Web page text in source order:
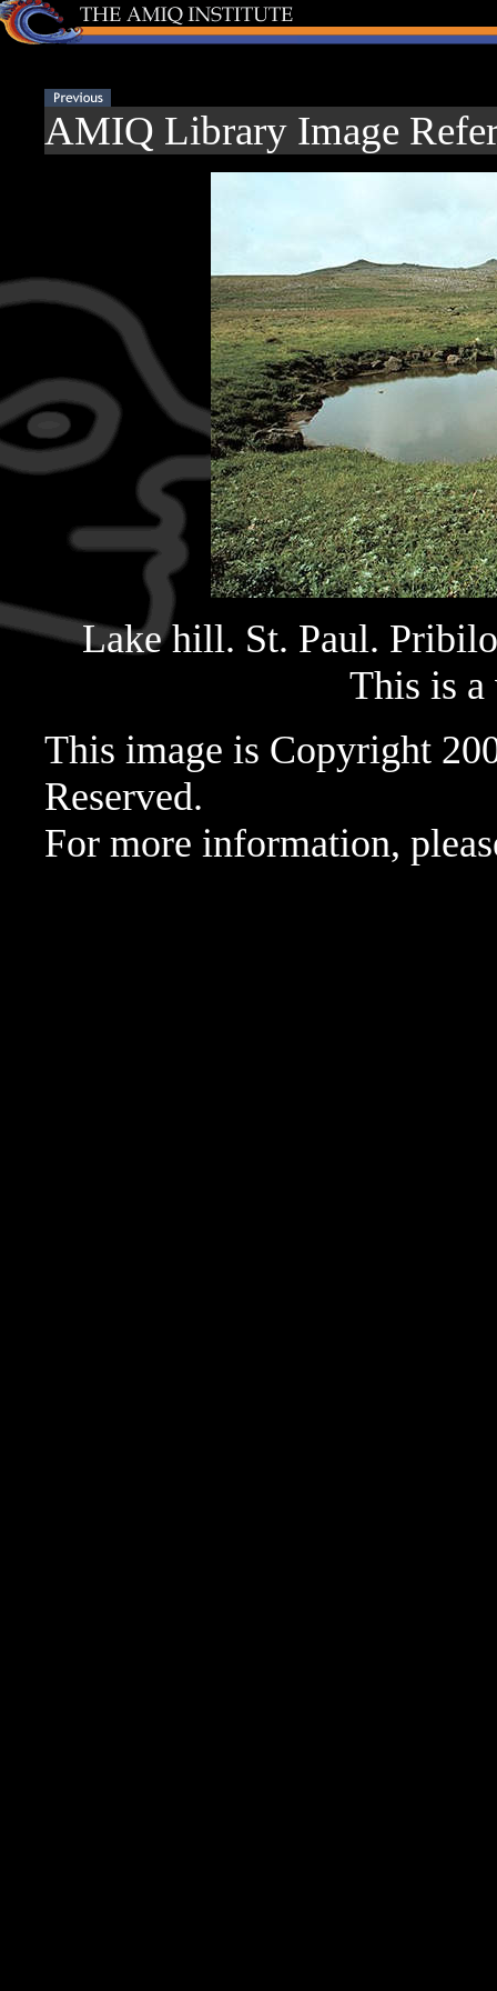
AMIQ Library Image
Lake hill. St. Paul.
This is a
This image is Copyright
Reserved.
For more information,